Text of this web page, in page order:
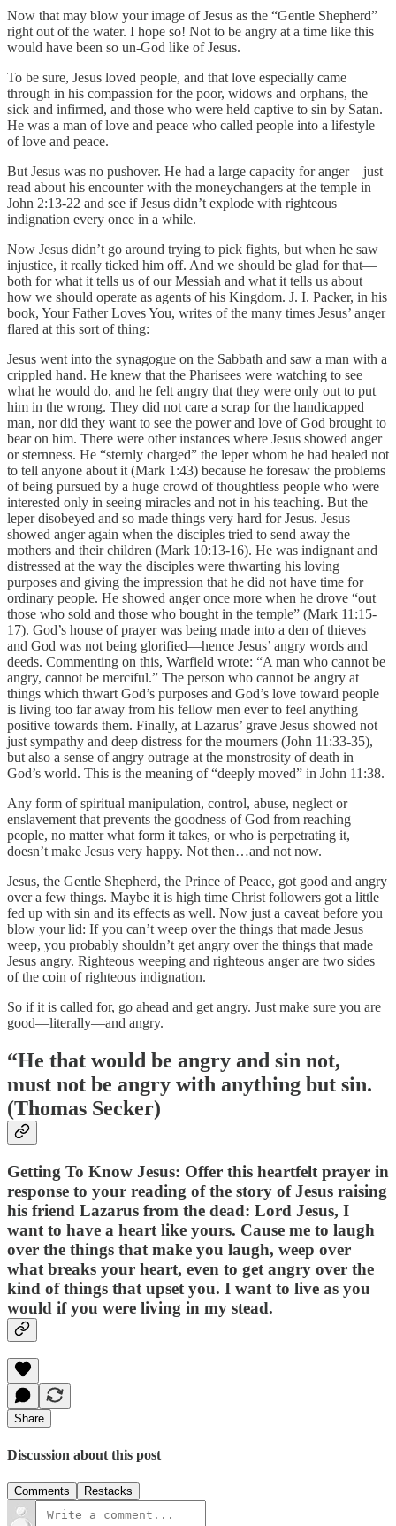
Now that may blow your image of Jesus as the “Gentle Shepherd”
right out of the water. I hope so! Not to be angry at a time like this
would have been so un-God like of Jesus.
To be sure, Jesus loved people, and that love especially came
through in his compassion for the poor, widows and orphans, the
sick and infirmed, and those who were held captive to sin by Satan.
He was a man of love and peace who called people into a lifestyle
of love and peace.
But Jesus was no pushover. He had a large capacity for anger—just
read about his encounter with the moneychangers at the temple in
John 2:13-22 and see if Jesus didn’t explode with righteous
indignation every once in a while.
Now Jesus didn’t go around trying to pick fights, but when he saw
injustice, it really ticked him off. And we should be glad for that—
both for what it tells us of our Messiah and what it tells us about
how we should operate as agents of his Kingdom. J. I. Packer, in his
book, Your Father Loves You, writes of the many times Jesus’ anger
flared at this sort of thing:
Jesus went into the synagogue on the Sabbath and saw a man with a
crippled hand. He knew that the Pharisees were watching to see
what he would do, and he felt angry that they were only out to put
him in the wrong. They did not care a scrap for the handicapped
man, nor did they want to see the power and love of God brought to
bear on him. There were other instances where Jesus showed anger
or sternness. He “sternly charged” the leper whom he had healed not
to tell anyone about it (Mark 1:43) because he foresaw the problems
of being pursued by a huge crowd of thoughtless people who were
interested only in seeing miracles and not in his teaching. But the
leper disobeyed and so made things very hard for Jesus. Jesus
showed anger again when the disciples tried to send away the
mothers and their children (Mark 10:13-16). He was indignant and
distressed at the way the disciples were thwarting his loving
purposes and giving the impression that he did not have time for
ordinary people. He showed anger once more when he drove “out
those who sold and those who bought in the temple” (Mark 11:15-
17). God’s house of prayer was being made into a den of thieves
and God was not being glorified—hence Jesus’ angry words and
deeds. Commenting on this, Warfield wrote: “A man who cannot be
angry, cannot be merciful.” The person who cannot be angry at
things which thwart God’s purposes and God’s love toward people
is living too far away from his fellow men ever to feel anything
positive towards them. Finally, at Lazarus’ grave Jesus showed not
just sympathy and deep distress for the mourners (John 11:33-35),
but also a sense of angry outrage at the monstrosity of death in
God’s world. This is the meaning of “deeply moved” in John 11:38.
Any form of spiritual manipulation, control, abuse, neglect or
enslavement that prevents the goodness of God from reaching
people, no matter what form it takes, or who is perpetrating it,
doesn’t make Jesus very happy. Not then…and not now.
Jesus, the Gentle Shepherd, the Prince of Peace, got good and angry
over a few things. Maybe it is high time Christ followers got a little
fed up with sin and its effects as well. Now just a caveat before you
blow your lid: If you can’t weep over the things that made Jesus
weep, you probably shouldn’t get angry over the things that made
Jesus angry. Righteous weeping and righteous anger are two sides
of the coin of righteous indignation.
So if it is called for, go ahead and get angry. Just make sure you are
good—literally—and angry.
“He that would be angry and sin not,
must not be angry with anything but sin.
(Thomas Secker)
Getting To Know Jesus: Offer this heartfelt prayer in
response to your reading of the story of Jesus raising
his friend Lazarus from the dead: Lord Jesus, I
want to have a heart like yours. Cause me to laugh
over the things that make you laugh, weep over
what breaks your heart, even to get angry over the
kind of things that upset you. I want to live as you
would if you were living in my stead.
Share
Discussion about this post
Comments Restacks